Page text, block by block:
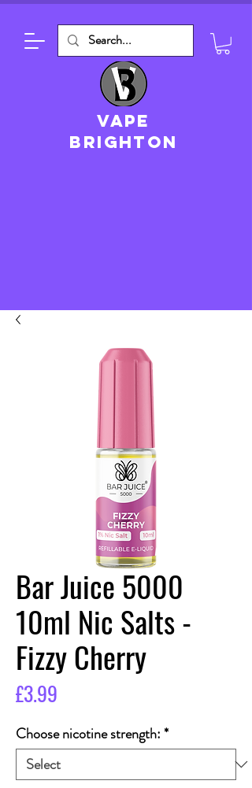
VAPE
brighton
Bar Juice 5000
10ml Nic Salts -
Fizzy Cherry
£3.99
Choose nicotine strength:*